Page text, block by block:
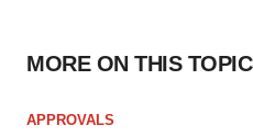
MORE ON THIS TOPIC
APPROVALS